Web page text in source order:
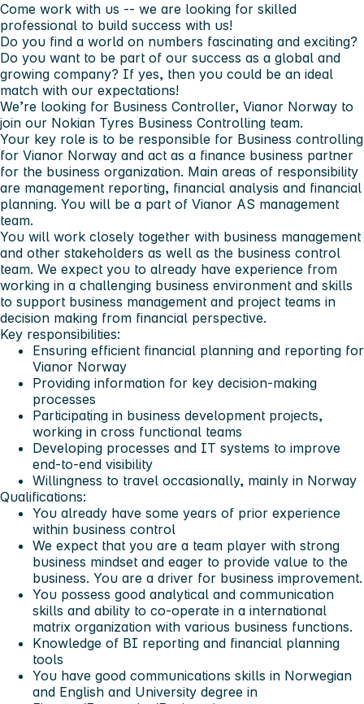
Come work with us -- we are looking for skilled
professional to build success with us!
Do you find a world on numbers fascinating and exciting?
Do you want to be part of our success as a global and
growing company? If yes, then you could be an ideal
match with our expectations!
We’re looking for Business Controller, Vianor Norway to
join our Nokian Tyres Business Controlling team.
Your key role is to be responsible for Business controlling
for Vianor Norway and act as a finance business partner
for the business organization. Main areas of responsibility
are management reporting, financial analysis and financial
planning. You will be a part of Vianor AS management
team.
You will work closely together with business management
and other stakeholders as well as the business control
team. We expect you to already have experience from
working in a challenging business environment and skills
to support business management and project teams in
decision making from financial perspective.
Key responsibilities:
Ensuring efficient financial planning and reporting for
Vianor Norway
Providing information for key decision-making
processes
Participating in business development projects,
working in cross functional teams
Developing processes and IT systems to improve
end-to-end visibility
Willingness to travel occasionally, mainly in Norway
Qualifications:
You already have some years of prior experience
within business control
We expect that you are a team player with strong
business mindset and eager to provide value to the
business. You are a driver for business improvement.
You possess good analytical and communication
skills and ability to co-operate in a international
matrix organization with various business functions.
Knowledge of BI reporting and financial planning
tools
You have good communications skills in Norwegian
and English and University degree in